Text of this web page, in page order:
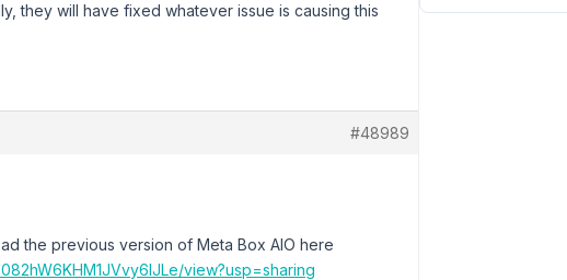
they will have fixed whatever issue is causing this
#48989
the previous version of Meta Box AIO here
view?usp=sharing